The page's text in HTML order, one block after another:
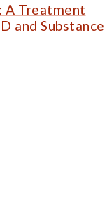
A Treatment
and Substance